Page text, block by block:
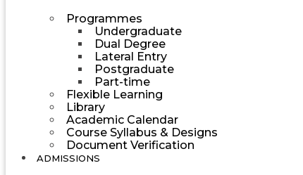
Programmes
Undergraduate
Dual Degree
Lateral Entry
Postgraduate
Part-time
Flexible Learning
Library
Academic Calendar
Course Syllabus & Designs
Document Verification
ADMISSIONS